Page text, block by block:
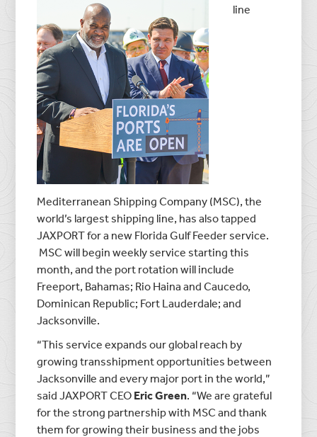
line
Mediterranean Shipping Company (MSC), the
world’s largest shipping line, has also tapped
JAXPORT for a new Florida Gulf Feeder service.
MSC will begin weekly service starting this
month, and the port rotation will include
Freeport, Bahamas; Rio Haina and Caucedo,
Dominican Republic; Fort Lauderdale; and
Jacksonville.
“This service expands our global reach by
growing transshipment opportunities between
Jacksonville and every major port in the world,”
said JAXPORT CEO Eric Green. “We are grateful
for the strong partnership with MSC and thank
them for growing their business and the jobs